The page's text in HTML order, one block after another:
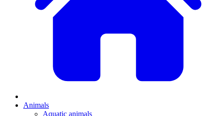
Animals
Aquatic animals